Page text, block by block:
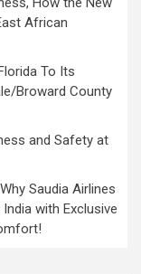
African
To Its
Broward County
and Safety at
Saudia Airlines
with Exclusive